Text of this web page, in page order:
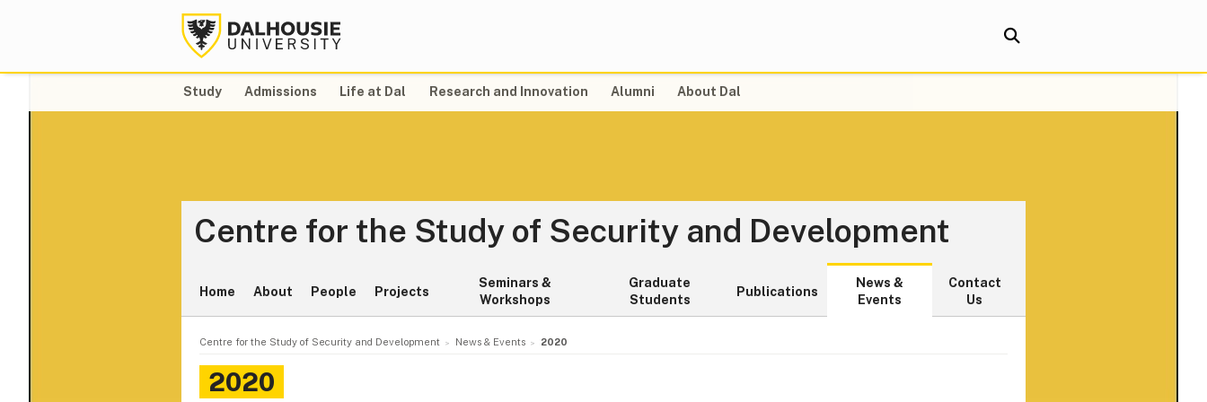
Study Admissions Life at Dal Research and Innovation Alumni About Dal
Centre for the Study of Security and Development
Home About People Projects
Seminars &
Workshops
Graduate
Students
Publications
News &
Events
Contact
Us
Centre for the Study of Security and Development News & Events 2020
2020